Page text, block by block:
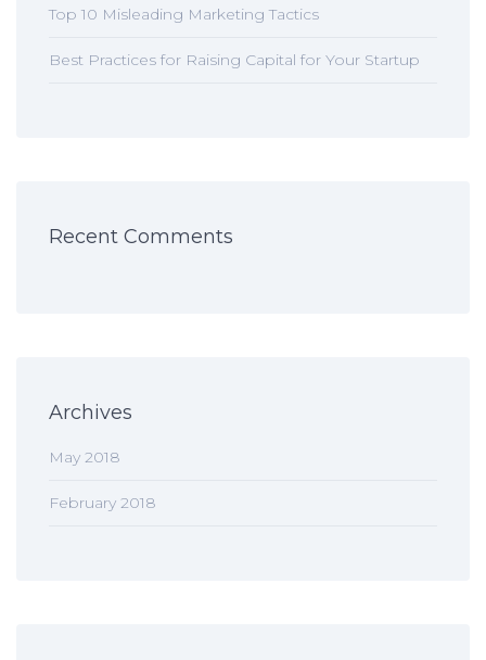
Top 10 Misleading Marketing Tactics
Best Practices for Raising Capital for Your Startup
Recent Comments
Archives
May 2018
February 2018